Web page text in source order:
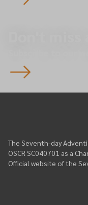
The Seventh-day
OSCR SC040701 as a
Official website of the